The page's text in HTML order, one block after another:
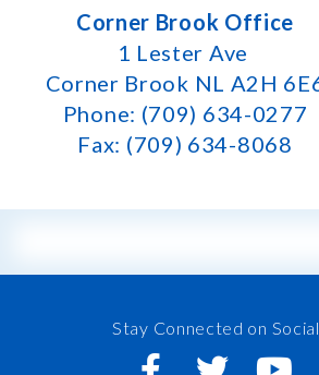
Corner Brook Office
1 Lester Ave
Corner Brook NL A2H
Phone: (709) 634-0277
Fax: (709) 634-8068
Stay Connected on